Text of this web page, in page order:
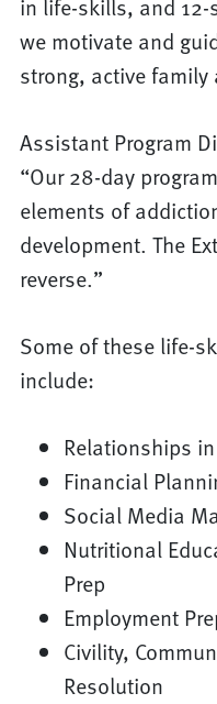
in life-skills, and
we motivate and
strong, active family
Assistant Program
“Our 28-day
elements of
development. The
reverse.”
Some of these life-
include:
Relationships
Financial
Social Media
Nutritional
Prep
Employment
Civility,
Resolution